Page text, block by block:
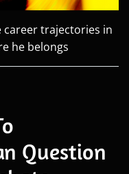
career trajectories in
he belongs
Question